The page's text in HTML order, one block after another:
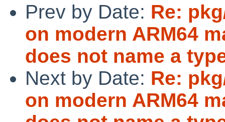
Prev by Date: Re:
on modern ARM64
does not name a
Next by Date: Re:
on modern ARM64